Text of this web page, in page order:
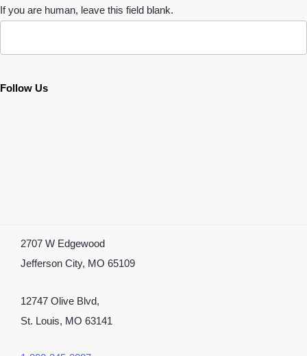
If you are human, leave this field blank.
Follow Us
12747 Olive Blvd,
St. Louis, MO 63141
2707 W Edgewood
Jefferson City, MO 65109